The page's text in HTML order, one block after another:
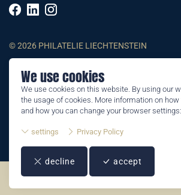
We use cookies
We use cookies on this website. By using our
the usage of cookies. More information on
and how you can change your browser settings:
settings Privacy Policy
decline accept
© 2026 PHILATELIE LIECHTENSTEIN
AGB
Impressum
Datenschutzerklärung
©2026 by Philatelie Liechtenstein | All rights